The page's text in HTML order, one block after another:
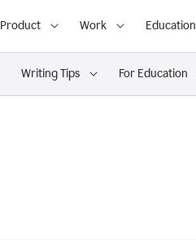
Product Work Education
Writing Tips For Education